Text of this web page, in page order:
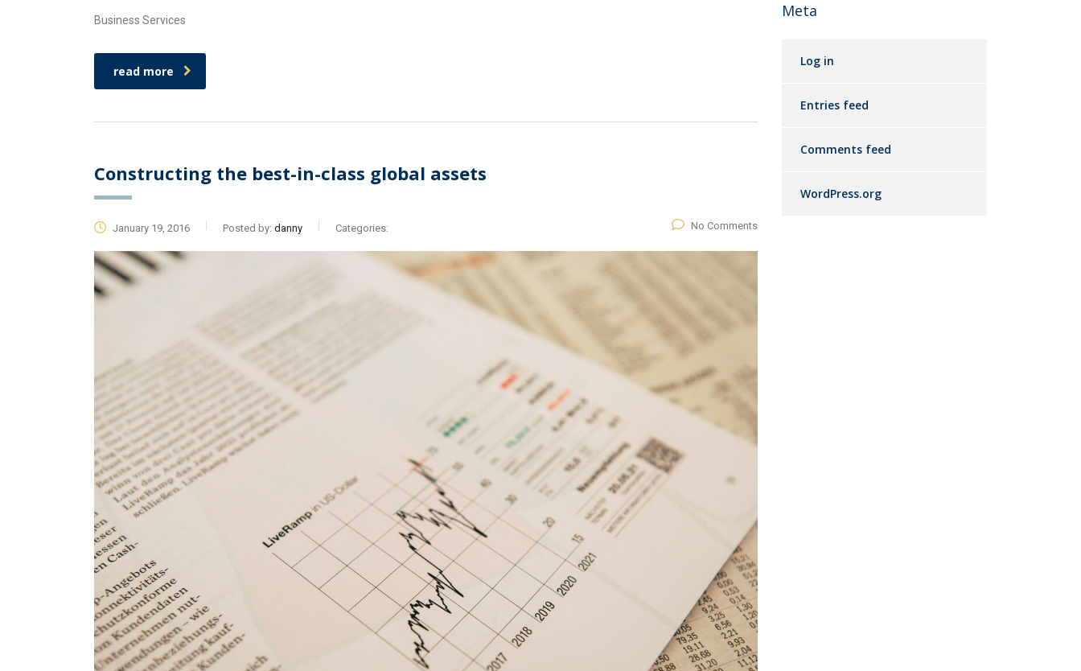
Business Services
read more
Constructing the best-in-class global assets
January 19, 2016 Posted by: danny Categories: No Comments
Meta
Log in
Entries feed
Comments feed
WordPress.org